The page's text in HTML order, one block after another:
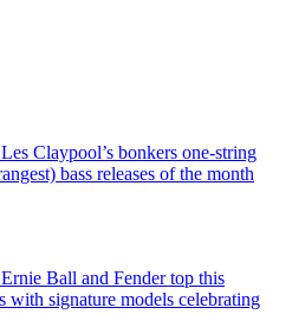
Les Claypool’s bonkers one-string
bass releases of the month
Ernie Ball and Fender top this
with signature models celebrating